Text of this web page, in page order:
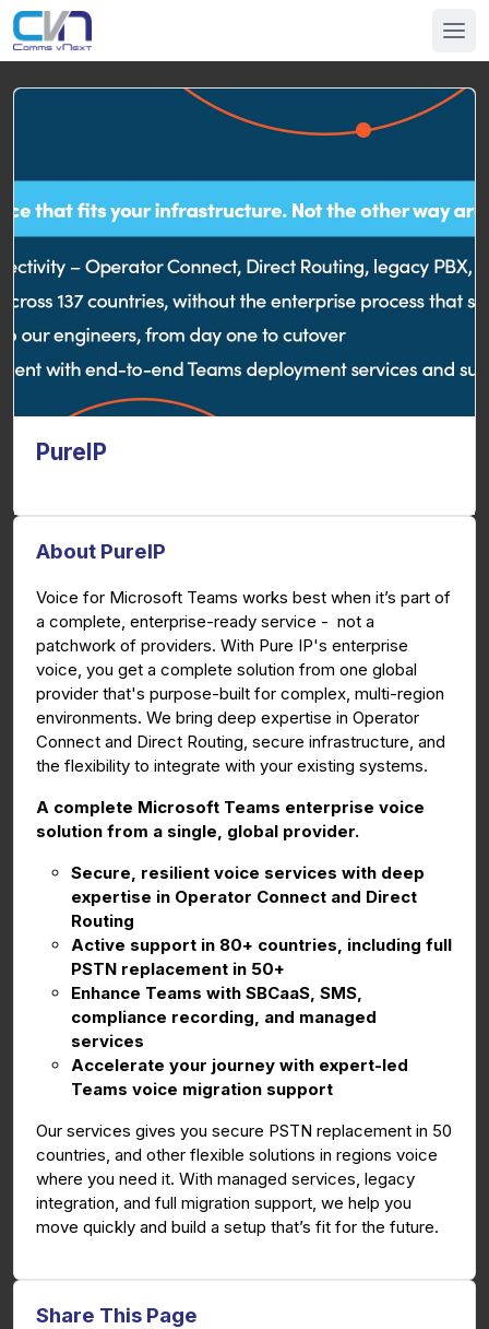
PureIP
About PureIP
Voice for Microsoft Teams works best when it’s part of
a complete, enterprise-ready service - not a
patchwork of providers. With Pure IP's enterprise
voice, you get a complete solution from one global
provider that's purpose-built for complex, multi-region
environments. We bring deep expertise in Operator
Connect and Direct Routing, secure infrastructure, and
the flexibility to integrate with your existing systems.
A complete Microsoft Teams enterprise voice
solution from a single, global provider.
Secure, resilient voice services with deep
expertise in Operator Connect and Direct
Routing
Active support in 80+ countries, including full
PSTN replacement in 50+
Enhance Teams with SBCaaS, SMS,
compliance recording, and managed
services
Accelerate your journey with expert-led
Teams voice migration support
Our services gives you secure PSTN replacement in 50
countries, and other flexible solutions in regions voice
where you need it. With managed services, legacy
integration, and full migration support, we help you
move quickly and build a setup that’s fit for the future.
Share This Page